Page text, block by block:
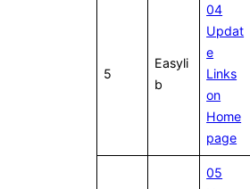
5
Easyli
b
04
Updat
e
Links
on
Home
page
05